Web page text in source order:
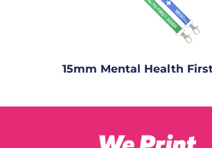
15mm Mental Health